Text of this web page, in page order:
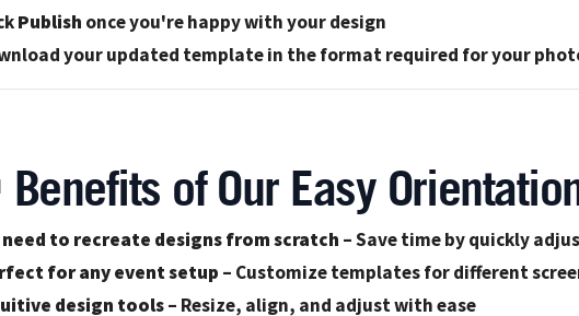
Publish once you're happy with your design
your updated template in the format required for your
Benefits of Our Easy
need to recreate designs from scratch – Save time by quickly
for any event setup – Customize templates for different
design tools– Resize, align, and adjust with ease